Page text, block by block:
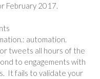
February 2017.
automation.
tweets all hours of the
to engagements with
It fails to validate your